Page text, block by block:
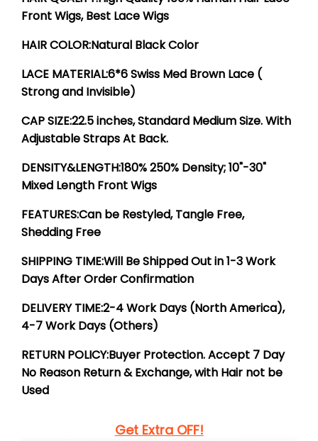
Front Wigs, Best Lace Wigs
HAIR COLOR:Natural Black Color
LACE MATERIAL:6*6 Swiss Med Brown Lace (
Strong and Invisible)
CAP SIZE:22.5 inches, Standard Medium Size. With
Adjustable Straps At Back.
DENSITY&LENGTH:180% 250% Density; 10"-30"
Mixed Length Front Wigs
FEATURES:Can be Restyled, Tangle Free,
Shedding Free
SHIPPING TIME:Will Be Shipped Out in 1-3 Work
Days After Order Confirmation
DELIVERY TIME:2-4 Work Days (North America),
4-7 Work Days (Others)
RETURN POLICY:Buyer Protection. Accept 7 Day
No Reason Return & Exchange, with Hair not be
Used
Get Extra OFF!